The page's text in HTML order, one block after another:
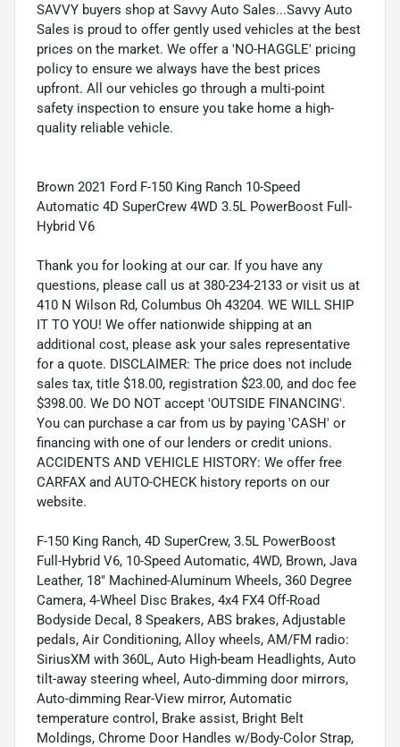
SAVVY buyers shop at Savvy Auto Sales...Savvy Auto
Sales is proud to offer gently used vehicles at the best
prices on the market. We offer a 'NO-HAGGLE' pricing
policy to ensure we always have the best prices
upfront. All our vehicles go through a multi-point
safety inspection to ensure you take home a high-
quality reliable vehicle.
Brown 2021 Ford F-150 King Ranch 10-Speed
Automatic 4D SuperCrew 4WD 3.5L PowerBoost Full-
Hybrid V6
Thank you for looking at our car. If you have any
questions, please call us at 380-234-2133 or visit us at
410 N Wilson Rd, Columbus Oh 43204. WE WILL SHIP
IT TO YOU! We offer nationwide shipping at an
additional cost, please ask your sales representative
for a quote. DISCLAIMER: The price does not include
sales tax, title $18.00, registration $23.00, and doc fee
$398.00. We DO NOT accept 'OUTSIDE FINANCING'.
You can purchase a car from us by paying 'CASH' or
financing with one of our lenders or credit unions.
ACCIDENTS AND VEHICLE HISTORY: We offer free
CARFAX and AUTO-CHECK history reports on our
website.
F-150 King Ranch, 4D SuperCrew, 3.5L PowerBoost
Full-Hybrid V6, 10-Speed Automatic, 4WD, Brown, Java
Leather, 18" Machined-Aluminum Wheels, 360 Degree
Camera, 4-Wheel Disc Brakes, 4x4 FX4 Off-Road
Bodyside Decal, 8 Speakers, ABS brakes, Adjustable
pedals, Air Conditioning, Alloy wheels, AM/FM radio:
SiriusXM with 360L, Auto High-beam Headlights, Auto
tilt-away steering wheel, Auto-dimming door mirrors,
Auto-dimming Rear-View mirror, Automatic
temperature control, Brake assist, Bright Belt
Moldings, Chrome Door Handles w/Body-Color Strap,